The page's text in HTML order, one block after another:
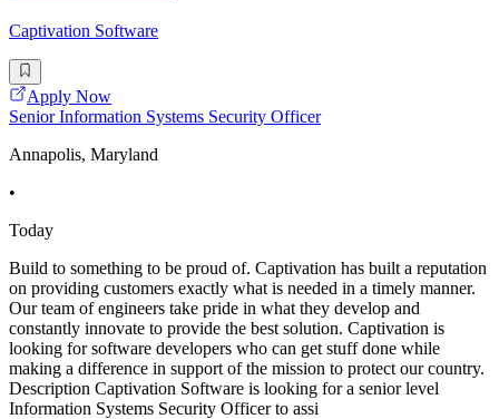
Captivation Software
Apply Now
Senior Information Systems Security Officer
Annapolis, Maryland
•
Today
Build to something to be proud of. Captivation has built a reputation
on providing customers exactly what is needed in a timely manner.
Our team of engineers take pride in what they develop and
constantly innovate to provide the best solution. Captivation is
looking for software developers who can get stuff done while
making a difference in support of the mission to protect our country.
Description Captivation Software is looking for a senior level
Information Systems Security Officer to assi